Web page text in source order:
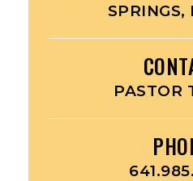
SPRINGS,
PASTOR